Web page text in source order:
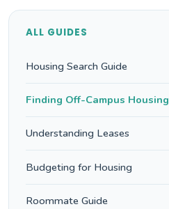
ALL GUIDES
Housing Search Guide
Finding Off-Campus Housing
Understanding Leases
Budgeting for Housing
Roommate Guide